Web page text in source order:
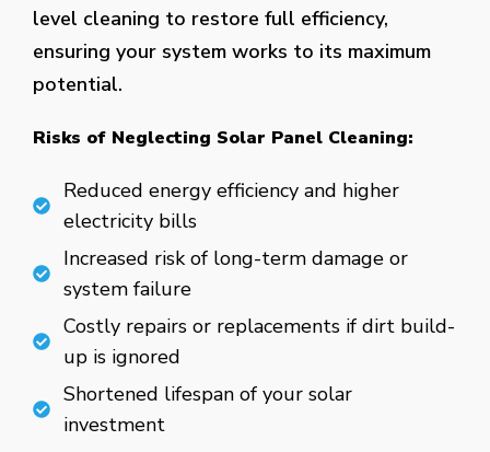
level cleaning to restore full efficiency,
ensuring your system works to its maximum
potential.
Risks of Neglecting Solar Panel Cleaning:
Reduced energy efficiency and higher
electricity bills
Increased risk of long-term damage or
system failure
Costly repairs or replacements if dirt build-
up is ignored
Shortened lifespan of your solar
investment